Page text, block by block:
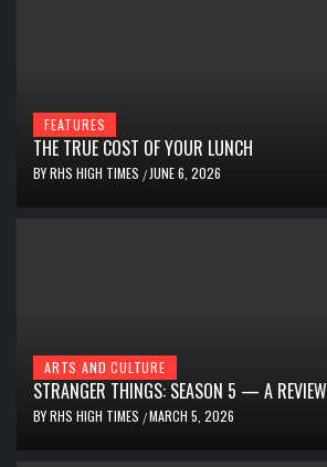
FEATURES
THE TRUE COST OF YOUR LUNCH
BYRHS HIGH TIMES / JUNE 6, 2026
ARTS AND CULTURE
STRANGER THINGS: SEASON 5 — A REVIEW
BYRHS HIGH TIMES /MARCH 5, 2026